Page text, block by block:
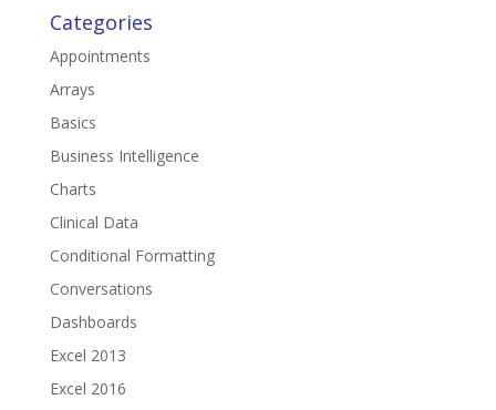
Categories
Appointments
Arrays
Basics
Business Intelligence
Charts
Clinical Data
Conditional Formatting
Conversations
Dashboards
Excel 2013
Excel 2016